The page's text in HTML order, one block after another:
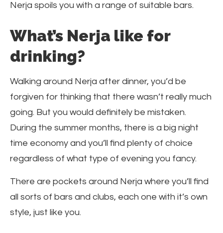
Nerja spoils you with a range of suitable bars.
What’s Nerja like for
drinking?
Walking around Nerja after dinner, you’d be
forgiven for thinking that there wasn’t really much
going. But you would definitely be mistaken.
During the summer months, there is a big night
time economy and you’ll find plenty of choice
regardless of what type of evening you fancy.
There are pockets around Nerja where you’ll find
all sorts of bars and clubs, each one with it’s own
style, just like you.